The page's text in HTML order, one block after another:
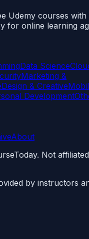
Udemy courses
for online learning
Data Science
Marketing &
Design & Creative
Development
About
Not
by instructors